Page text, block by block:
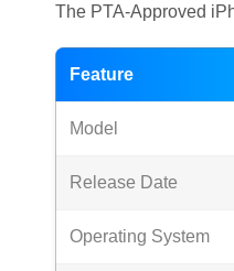
The PTA-Approved
Feature
Model
Release Date
Operating System